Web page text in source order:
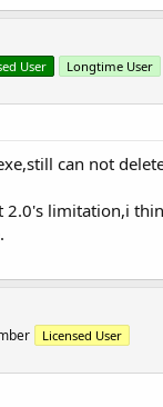
User Longtime User
can not
2.0's limitation,i
Licensed User